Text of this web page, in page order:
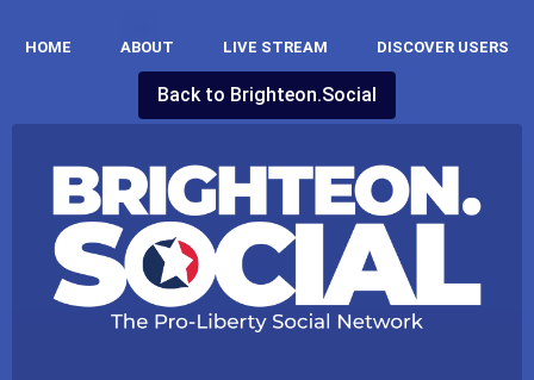
HOME ABOUT LIVE STREAM DISCOVER USERS
Back to Brighteon.social